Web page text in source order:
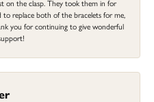
on the clasp. They took them in for
to replace both of the bracelets for me,
you for continuing to give wonderful